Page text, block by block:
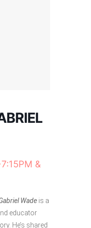
&
Wade is a
educator
He’s shared